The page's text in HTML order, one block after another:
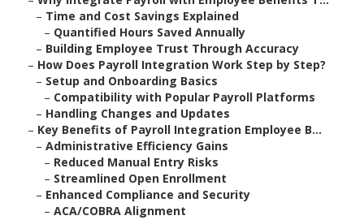
– Time and Cost Savings Explained
– Quantified Hours Saved Annually
– Building Employee Trust Through Accuracy
– How Does Payroll Integration Work Step by Step?
– Setup and Onboarding Basics
– Compatibility with Popular Payroll Platforms
– Handling Changes and Updates
– Key Benefits of Payroll Integration Employee B...
– Administrative Efficiency Gains
– Reduced Manual Entry Risks
– Streamlined Open Enrollment
– Enhanced Compliance and Security
– ACA/COBRA Alignment